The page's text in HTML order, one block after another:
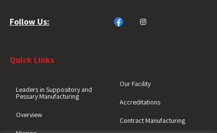
Follow Us:
Quick Links
Leaders in Suppository and
Pessary Manufacturing
Overview
Our Facility
Accreditations
Contract Manufacturing